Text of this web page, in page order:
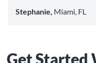
Stephanie, Miami, FL
Get